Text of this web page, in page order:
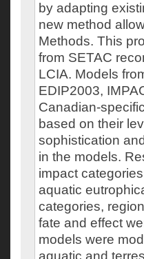
by adapting
new method
Methods. This
from SETAC
LCIA. Models
EDIP2003,
Canadian-
based on their
sophistication
in the models.
impact
aquatic
categories,
fate and effect
models were
aquatic and